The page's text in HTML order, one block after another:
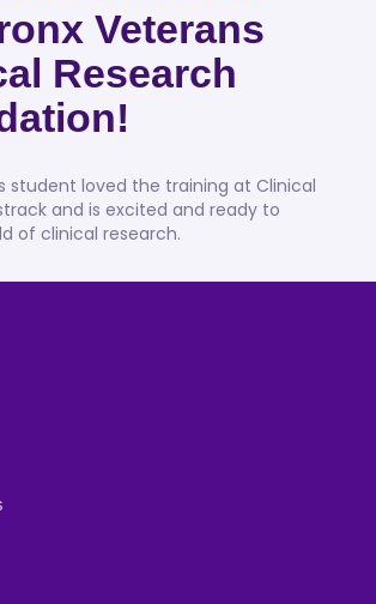
Veterans
Research
student loved the training at Clinical
and is excited and ready to
of clinical research.